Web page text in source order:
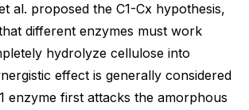
al. proposed the C1-Cx hypothesis,
different enzymes must work
hydrolyze cellulose into
effect is generally considered
enzyme first attacks the amorphous